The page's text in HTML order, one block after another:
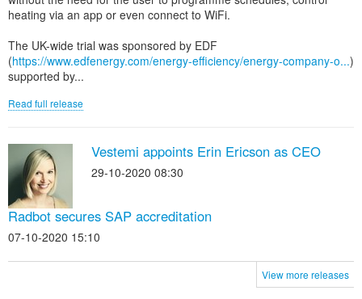
heating via an app or even connect to WiFi.
The UK-wide trial was sponsored by EDF
(https://www.edfenergy.com/energy-efficiency/energy-company-o...)
supported by...
Read full release
Vestemi appoints Erin Ericson as CEO
29-10-2020 08:30
Radbot secures SAP accreditation
07-10-2020 15:10
View more releases